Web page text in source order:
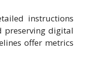
instructions
preserving digital
offer metrics